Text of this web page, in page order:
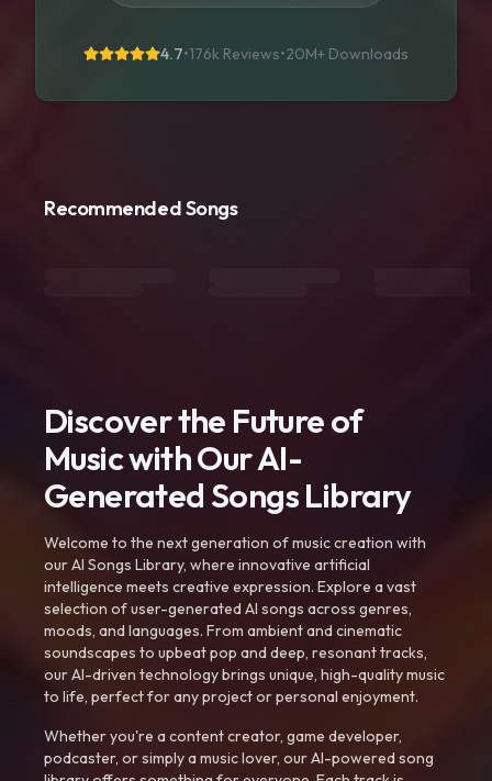
4.7•176k Reviews•20M+ Downloads
Recommended Songs
Discover the Future of
Music with Our AI-
Generated Songs Library
Welcome to the next generation of music creation with
our AI Songs Library, where innovative artificial
intelligence meets creative expression. Explore a vast
selection of user-generated AI songs across genres,
moods, and languages. From ambient and cinematic
soundscapes to upbeat pop and deep, resonant tracks,
our AI-driven technology brings unique, high-quality music
to life, perfect for any project or personal enjoyment.
Whether you're a content creator, game developer,
podcaster, or simply a music lover, our AI-powered song